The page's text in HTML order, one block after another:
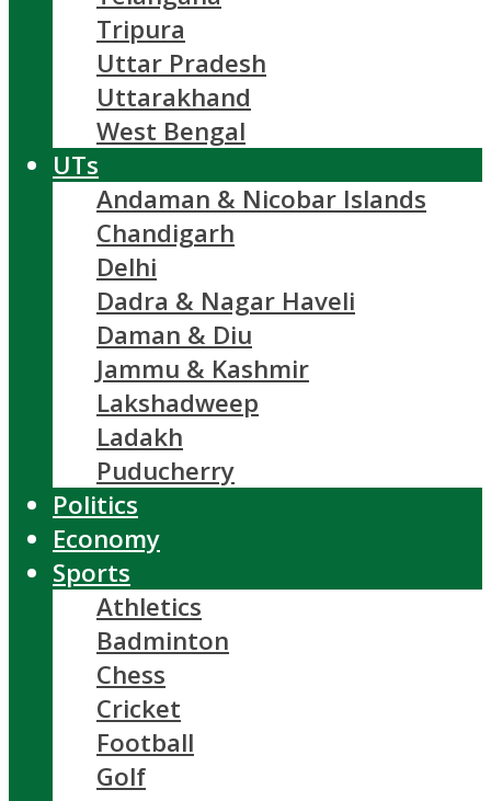
Tripura
Uttar Pradesh
Uttarakhand
West Bengal
UTs
Andaman & Nicobar Islands
Chandigarh
Delhi
Dadra & Nagar Haveli
Daman & Diu
Jammu & Kashmir
Lakshadweep
Ladakh
Puducherry
Politics
Economy
Sports
Athletics
Badminton
Chess
Cricket
Football
Golf